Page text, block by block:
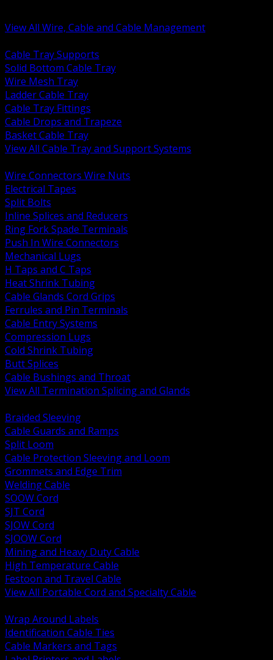
View All Wire, Cable and Cable Management
Cable Tray Supports
Solid Bottom Cable Tray
Wire Mesh Tray
Ladder Cable Tray
Cable Tray Fittings
Cable Drops and Trapeze
Basket Cable Tray
View All Cable Tray and Support Systems
Wire Connectors Wire Nuts
Electrical Tapes
Split Bolts
Inline Splices and Reducers
Ring Fork Spade Terminals
Push In Wire Connectors
Mechanical Lugs
H Taps and C Taps
Heat Shrink Tubing
Cable Glands Cord Grips
Ferrules and Pin Terminals
Cable Entry Systems
Compression Lugs
Cold Shrink Tubing
Butt Splices
Cable Bushings and Throat
View All Termination Splicing and Glands
Braided Sleeving
Cable Guards and Ramps
Split Loom
Cable Protection Sleeving and Loom
Grommets and Edge Trim
Welding Cable
SOOW Cord
SJT Cord
SJOW Cord
SJOOW Cord
Mining and Heavy Duty Cable
High Temperature Cable
Festoon and Travel Cable
View All Portable Cord and Specialty Cable
Wrap Around Labels
Identification Cable Ties
Cable Markers and Tags